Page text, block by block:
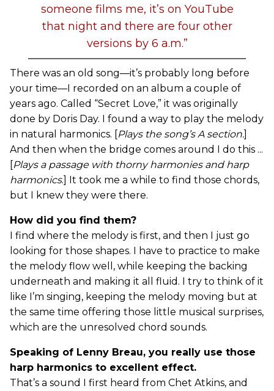
someone films me, it’s on YouTube
that night and there are four other
versions by 6 a.m.”
There was an old song—it’s probably long before
your time—I recorded on an album a couple of
years ago. Called “Secret Love,” it was originally
done by Doris Day. I found a way to play the melody
in natural harmonics. [Plays the song’s A section.]
And then when the bridge comes around I do this ...
[Plays a passage with thorny harmonies and harp
harmonics.] It took me a while to find those chords,
but I knew they were there.
How did you find them?
I find where the melody is first, and then I just go
looking for those shapes. I have to practice to make
the melody flow well, while keeping the backing
underneath and making it all fluid. I try to think of it
like I’m singing, keeping the melody moving but at
the same time offering those little musical surprises,
which are the unresolved chord sounds.
Speaking of Lenny Breau, you really use those
harp harmonics to excellent effect.
That’s a sound I first heard from Chet Atkins, and